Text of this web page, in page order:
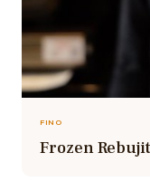
FINO
Frozen